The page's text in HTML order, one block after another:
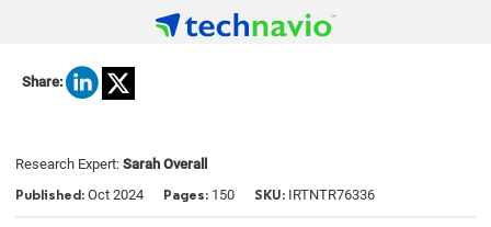
Share:
Research Expert: Sarah Overall
Published: Oct 2024 Pages: 150 SKU: IRTNTR76336